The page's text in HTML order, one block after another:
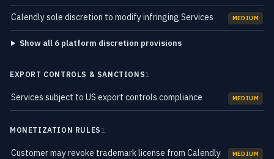
Calendly sole discretion to modify infringing Services MEDIUM
Show all 6 platform discretion provisions
EXPORT CONTROLS & SANCTIONS1
Services subject to US export controls compliance MEDIUM
MONETIZATION RULES 1
Customer may revoke trademark license from Calendly MEDIUM